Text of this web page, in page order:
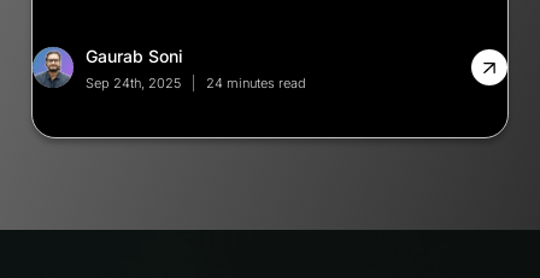
Gaurab Soni
Sep 24th, 2025 24 minutes read